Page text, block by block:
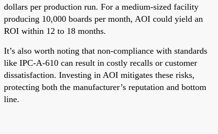
dollars per production run. For a medium-sized facility
producing 10,000 boards per month, AOI could yield an
ROI within 12 to 18 months.
It’s also worth noting that non-compliance with standards
like IPC-A-610 can result in costly recalls or customer
dissatisfaction. Investing in AOI mitigates these risks,
protecting both the manufacturer’s reputation and bottom
line.